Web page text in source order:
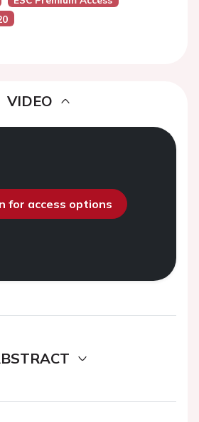
VIDEO
for access options